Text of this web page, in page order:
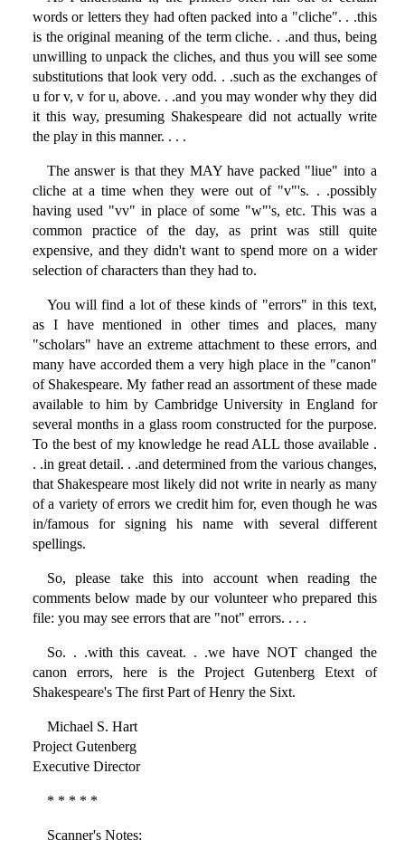
words or letters they had often packed into a "cliche". . .this
is the original meaning of the term cliche. . .and thus, being
unwilling to unpack the cliches, and thus you will see some
substitutions that look very odd. . .such as the exchanges of
u for v, v for u, above. . .and you may wonder why they did
it this way, presuming Shakespeare did not actually write
the play in this manner. . . .
The answer is that they MAY have packed "liue" into a
cliche at a time when they were out of "v"'s. . .possibly
having used "vv" in place of some "w"'s, etc. This was a
common practice of the day, as print was still quite
expensive, and they didn't want to spend more on a wider
selection of characters than they had to.
You will find a lot of these kinds of "errors" in this text,
as I have mentioned in other times and places, many
"scholars" have an extreme attachment to these errors, and
many have accorded them a very high place in the "canon"
of Shakespeare. My father read an assortment of these made
available to him by Cambridge University in England for
several months in a glass room constructed for the purpose.
To the best of my knowledge he read ALL those available .
. .in great detail. . .and determined from the various changes,
that Shakespeare most likely did not write in nearly as many
of a variety of errors we credit him for, even though he was
in/famous for signing his name with several different
spellings.
So, please take this into account when reading the
comments below made by our volunteer who prepared this
file: you may see errors that are "not" errors. . . .
So. . .with this caveat. . .we have NOT changed the
canon errors, here is the Project Gutenberg Etext of
Shakespeare's The first Part of Henry the Sixt.
Michael S. Hart
Project Gutenberg
Executive Director
* * * * *
Scanner's Notes: